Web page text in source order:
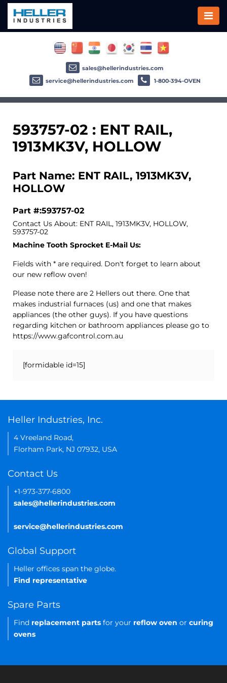
593757-02 : ENT RAIL,
1913MK3V, HOLLOW
Part Name: ENT RAIL, 1913MK3V,
HOLLOW
Part #:593757-02
Contact Us About: ENT RAIL, 1913MK3V, HOLLOW,
593757-02
Machine Tooth Sprocket E-Mail Us:
Fields with * are required. Don't forget to learn about
our new reflow oven!
Please note there are 2 Hellers out there. One that
makes industrial furnaces (us) and one that makes
appliances (the other guys). If you have questions
regarding kitchen or bathroom appliances please go to
https://www.gafcontrol.com.au
[formidable id=15]
sales@hellerindustries.com
service@hellerindustries.com
1-800-394-OVEN
Heller Industries, Inc.
4 Vreeland Road,
Florham Park, NJ 07932, USA
Contact Us
+1-973-377-6800
sales@hellerindustries.com
service@hellerindustries.com
Global Support
Heller offices span the globe.
Find representative
Spare Parts
Find replacement parts for your reflow oven or curing
ovens